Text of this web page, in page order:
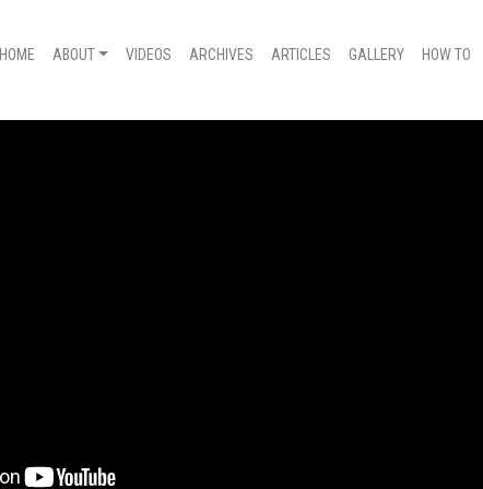
HOME ABOUT VIDEOS ARCHIVES ARTICLES GALLERY HOW TO